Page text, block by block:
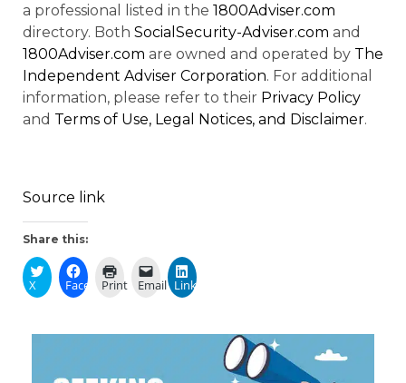
a professional listed in the 1800Adviser.com
directory. Both SocialSecurity-Adviser.com and
1800Adviser.com are owned and operated by The
Independent Adviser Corporation. For additional
information, please refer to their Privacy Policy
and Terms of Use, Legal Notices, and Disclaimer.
Source link
Share this:
X Facebook
Print Email LinkedIn